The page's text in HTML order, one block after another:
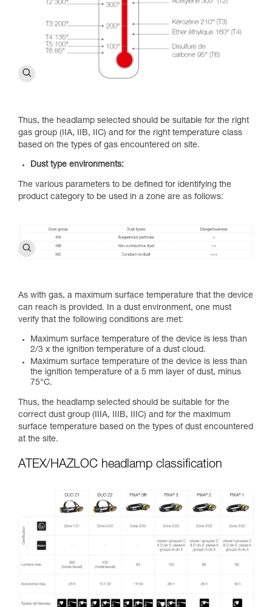
Thus, the headlamp selected should be suitable for the right
gas group (IIA, IIB, IIC) and for the right temperature class
based on the types of gas encountered on site.
Dust type environments:
The various parameters to be defined for identifying the
product category to be used in a zone are as follows:
As with gas, a maximum surface temperature that the device
can reach is provided. In a dust environment, one must
verify that the following conditions are met:
Maximum surface temperature of the device is less than
2/3 x the ignition temperature of a dust cloud.
Maximum surface temperature of the device is less than
the ignition temperature of a 5 mm layer of dust, minus
75°C.
Thus, the headlamp selected should be suitable for the
correct dust group (IIIA, IIIB, IIIC) and for the maximum
surface temperature based on the types of dust encountered
at the site.
ATEX/HAZLOC headlamp classification